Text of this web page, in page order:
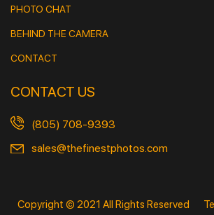
PHOTO CHAT
BEHIND THE CAMERA
CONTACT
CONTACT US
(805) 708-9393
sales@thefinestphotos.com
Copyright © 2021 All Rights Reserved